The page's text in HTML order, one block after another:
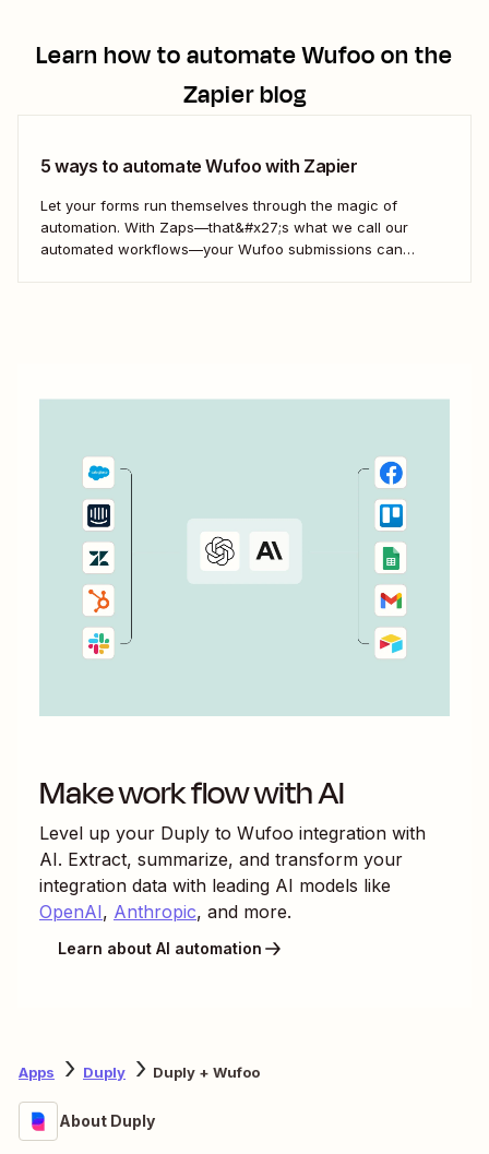
Learn how to automateWufooon the
Zapier blog
5 ways to automate Wufoo with Zapier
Let your forms run themselves through the magic of
automation. With Zaps—that&#x27;s what we call our
automated workflows—your Wufoo submissions can
Make work flow with AI
Level up your Duply to Wufoo integration with
AI. Extract, summarize, and transform your
integration data with leading AI models like
OpenAI, Anthropic, and more.
Learn about AI automation
Apps Duply Duply + Wufoo
About Duply